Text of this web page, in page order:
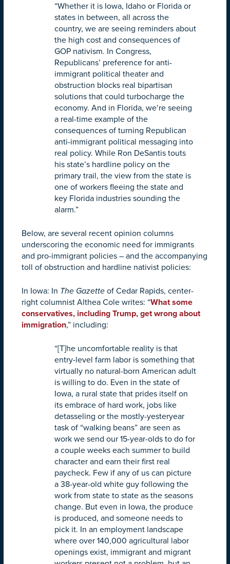
“Whether it is Iowa, Idaho or Florida or
states in between, all across the
country, we are seeing reminders about
the high cost and consequences of
GOP nativism. In Congress,
Republicans’ preference for anti-
immigrant political theater and
obstruction blocks real bipartisan
solutions that could turbocharge the
economy. And in Florida, we’re seeing
a real-time example of the
consequences of turning Republican
anti-immigrant political messaging into
real policy. While Ron DeSantis touts
his state’s hardline policy on the
primary trail, the view from the state is
one of workers fleeing the state and
key Florida industries sounding the
alarm.”
Below, are several recent opinion columns
underscoring the economic need for immigrants
and pro-immigrant policies – and the accompanying
toll of obstruction and hardline nativist policies:
In Iowa: In The Gazette of Cedar Rapids, center-
right columnist Althea Cole writes: “What some
conservatives, including Trump, get wrong about
immigration,” including:
“[T]he uncomfortable reality is that
entry-level farm labor is something that
virtually no natural-born American adult
is willing to do. Even in the state of
Iowa, a rural state that prides itself on
its embrace of hard work, jobs like
detasseling or the mostly-yesteryear
task of “walking beans” are seen as
work we send our 15-year-olds to do for
a couple weeks each summer to build
character and earn their first real
paycheck. Few if any of us can picture
a 38-year-old white guy following the
work from state to state as the seasons
change. But even in Iowa, the produce
is produced, and someone needs to
pick it. In an employment landscape
where over 140,000 agricultural labor
openings exist, immigrant and migrant